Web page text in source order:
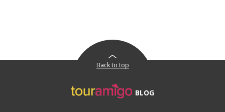
Back to top
BLOG